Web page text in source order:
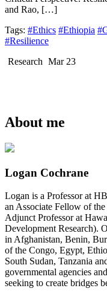
and Rao, […]
Tags: #Ethics #Ethiopia
#Resilience
Research Mar 23
About me
Logan Cochrane
Logan is a Professor at
an Associate Fellow of
Adjunct Professor at
Development Research).
in Afghanistan, Benin,
of the Congo, Egypt,
South Sudan, Tanzania
governmental agencies
seeking to create bridges